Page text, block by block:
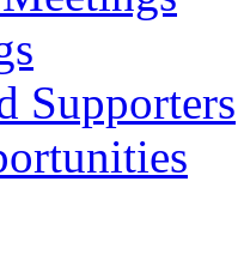
Supporters